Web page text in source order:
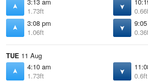
1.73ft
3:08 pm
1.06ft
TUE 11 Aug
4:10 am
1.73ft
0.6ft